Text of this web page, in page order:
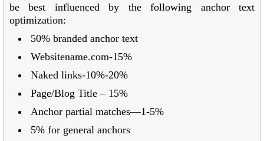
be best influenced by the following anchor text
optimization:
50% branded anchor text
Websitename.com-15%
Naked links-10%-20%
Page/Blog Title – 15%
Anchor partial matches—1-5%
5% for general anchors